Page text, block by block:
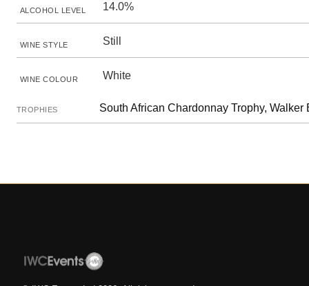
ALCOHOL LEVEL 14.0%
WINE STYLE Still
WINE COLOUR White
TROPHIES South African Chardonnay Trophy, Walker